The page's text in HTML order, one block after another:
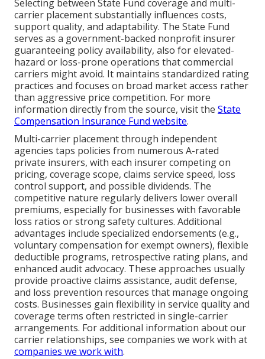
Selecting between State Fund coverage and multi-
carrier placement substantially influences costs,
support quality, and adaptability. The State Fund
serves as a government-backed nonprofit insurer
guaranteeing policy availability, also for elevated-
hazard or loss-prone operations that commercial
carriers might avoid. It maintains standardized rating
practices and focuses on broad market access rather
than aggressive price competition. For more
information directly from the source, visit the State
Compensation Insurance Fund website.
Multi-carrier placement through independent
agencies taps policies from numerous A-rated
private insurers, with each insurer competing on
pricing, coverage scope, claims service speed, loss
control support, and possible dividends. The
competitive nature regularly delivers lower overall
premiums, especially for businesses with favorable
loss ratios or strong safety cultures. Additional
advantages include specialized endorsements (e.g.,
voluntary compensation for exempt owners), flexible
deductible programs, retrospective rating plans, and
enhanced audit advocacy. These approaches usually
provide proactive claims assistance, audit defense,
and loss prevention resources that manage ongoing
costs. Businesses gain flexibility in service quality and
coverage terms often restricted in single-carrier
arrangements. For additional information about our
carrier relationships, see companies we work with at
companies we work with.